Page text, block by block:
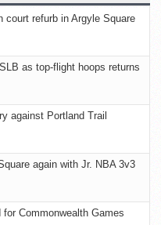
court refurb in Argyle Square
as top-flight hoops returns
against Portland Trail
again with Jr. NBA 3v3
Commonwealth Games